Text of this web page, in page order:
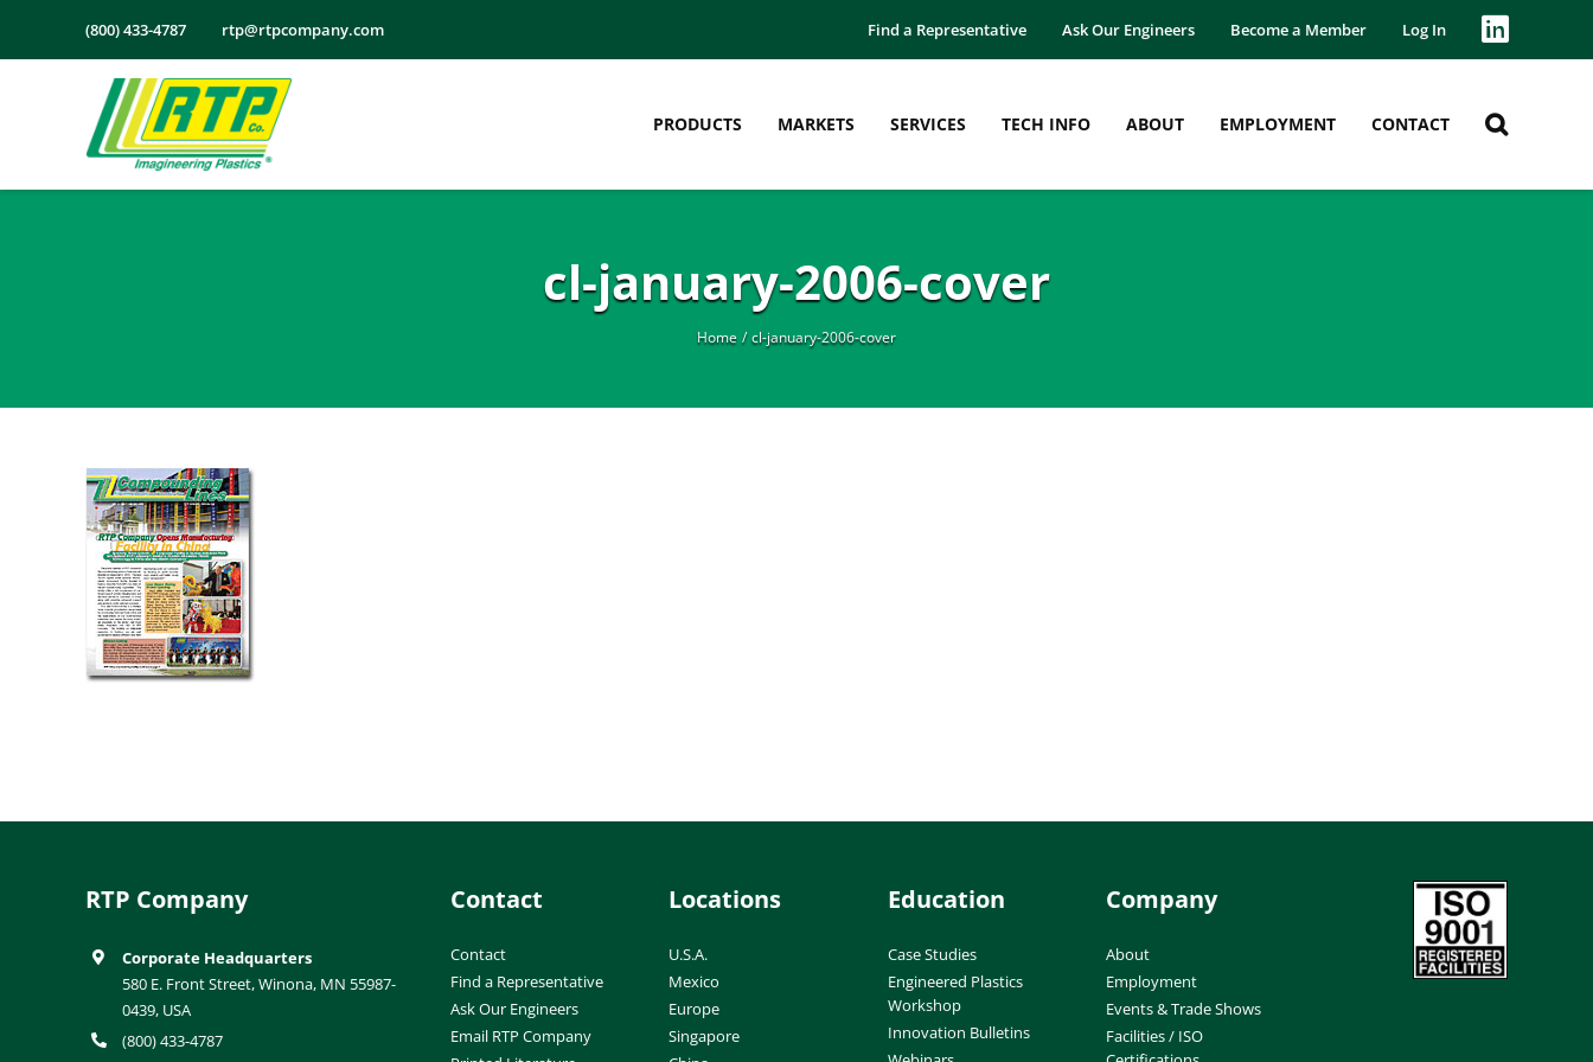
(800) 433-4787 rtp@rtpcompany.com Find a Representative Ask Our Engineers Become a Member Log In
PRODUCTS MARKETS SERVICES TECH INFO ABOUT EMPLOYMENT CONTACT
cl-january-2006-cover
Home cl-january-2006-cover
RTP Company
Corporate Headquarters
580 E. Front Street, Winona, MN 55987-
0439, USA
(800) 433-4787
Contact
Contact
Find a Representative
Ask Our Engineers
Email RTP Company
Locations
U.S.A.
Mexico
Europe
Singapore
Education
Case Studies
Engineered Plastics
Workshop
Innovation Bulletins
Company
About
Employment
Events & Trade Shows
Facilities / ISO